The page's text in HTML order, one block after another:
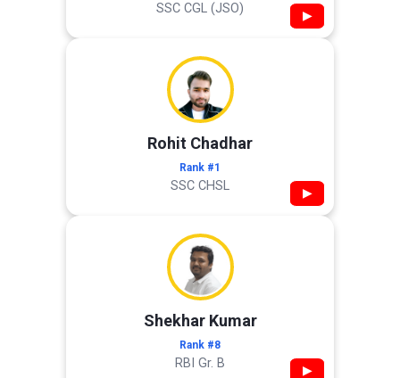
SSC CGL (JSO) ▶
Rohit Chadhar
Rank #1
SSC CHSL ▶
Shekhar Kumar
Rank #8
RBI Gr. B ▶